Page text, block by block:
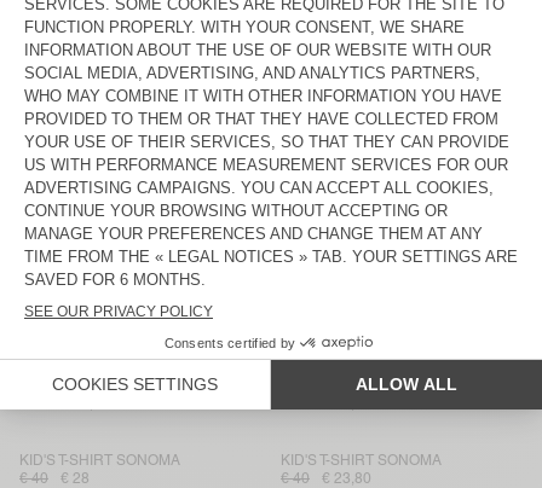
KID'S T-SHIRT FIZVALLEY
€ 55
€ 38,50
KID'S T-SHIRT SONOMA
€ 40
€ 19,20
KIDS’ T-SHIRT SONOMA
€ 40
€ 16,80
KID'S T-SHIRT MASSACHUSETTS
€ 35
€ 14
KIDS’ T-SHIRT DEVON
€ 40
€ 16,80
KID'S T-SHIRT MASSACHUSETTS
€ 35
€ 14,70
KID'S T-SHIRT SONOMA
€ 40
€ 28
KID'S T-SHIRT GAMIPY
€ 35
€ 24,50
KID'S T-SHIRT SONOMA
KID'S T-SHIRT GAMIPY
KIDS’ T-SHIRT MASSACHUSETTS
KID'S T-SHIRT SONOMA
€ 40
€ 28
KID'S T-SHIRT SONOMA
€ 40
€ 23,80